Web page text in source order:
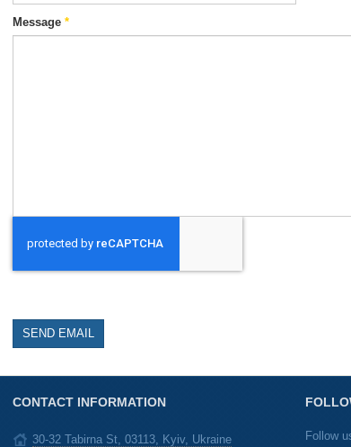
Message*
SEND EMAIL
CONTACT INFORMATION
30-32 Tabirna St, 03113, Kyiv, Ukraine Follow